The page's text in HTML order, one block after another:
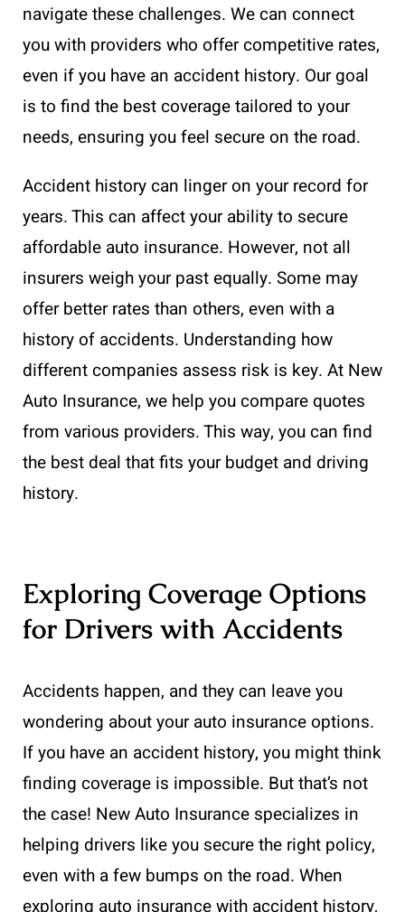
navigate these challenges. We can connect
you with providers who offer competitive rates,
even if you have an accident history. Our goal
is to find the best coverage tailored to your
needs, ensuring you feel secure on the road.
Accident history can linger on your record for
years. This can affect your ability to secure
affordable auto insurance. However, not all
insurers weigh your past equally. Some may
offer better rates than others, even with a
history of accidents. Understanding how
different companies assess risk is key. At New
Auto Insurance, we help you compare quotes
from various providers. This way, you can find
the best deal that fits your budget and driving
history.
Exploring Coverage Options
for Drivers with Accidents
Accidents happen, and they can leave you
wondering about your auto insurance options.
If you have an accident history, you might think
finding coverage is impossible. But that’s not
the case! New Auto Insurance specializes in
helping drivers like you secure the right policy,
even with a few bumps on the road. When
exploring auto insurance with accident history,